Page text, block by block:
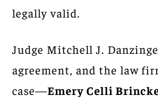
legally valid.
Judge Mitchell J.
agreement, and the law
case—Emery Celli